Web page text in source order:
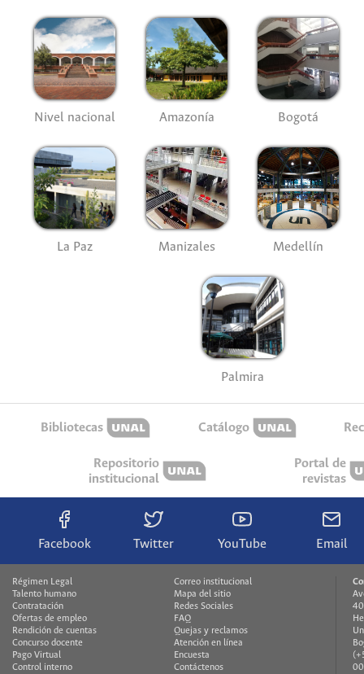
Nivel nacional Amazonía Bogotá
La Paz Manizales Medellín
Palmira
Bibliotecas Catálogo
Repositorio
institucional
Portal de
revistas
Facebook Twitter YouTube Email
Régimen Legal
Talento humano
Contratación
Ofertas de empleo
Rendición de cuentas
Concurso docente
Pago Virtual
Control interno
Correo institucional
Mapa del sitio
Redes Sociales
FAQ
Quejas y reclamos
Atención en línea
Encuesta
Contáctenos